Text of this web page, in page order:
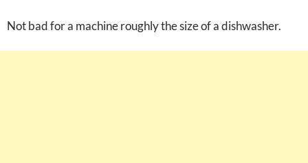
Not bad for a machine roughly the size of a dishwasher.